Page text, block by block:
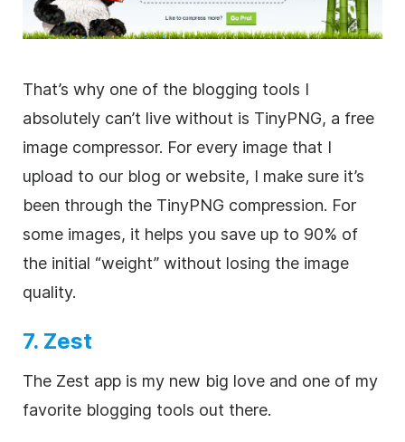
That’s why one of the blogging tools I
absolutely can’t live without is TinyPNG, a free
image compressor. For every image that I
upload to our blog or website, I make sure it’s
been through the TinyPNG compression. For
some images, it helps you save up to 90% of
the initial “weight” without losing the image
quality.
7. Zest
The Zest app is my new big love and one of my
favorite blogging tools out there.